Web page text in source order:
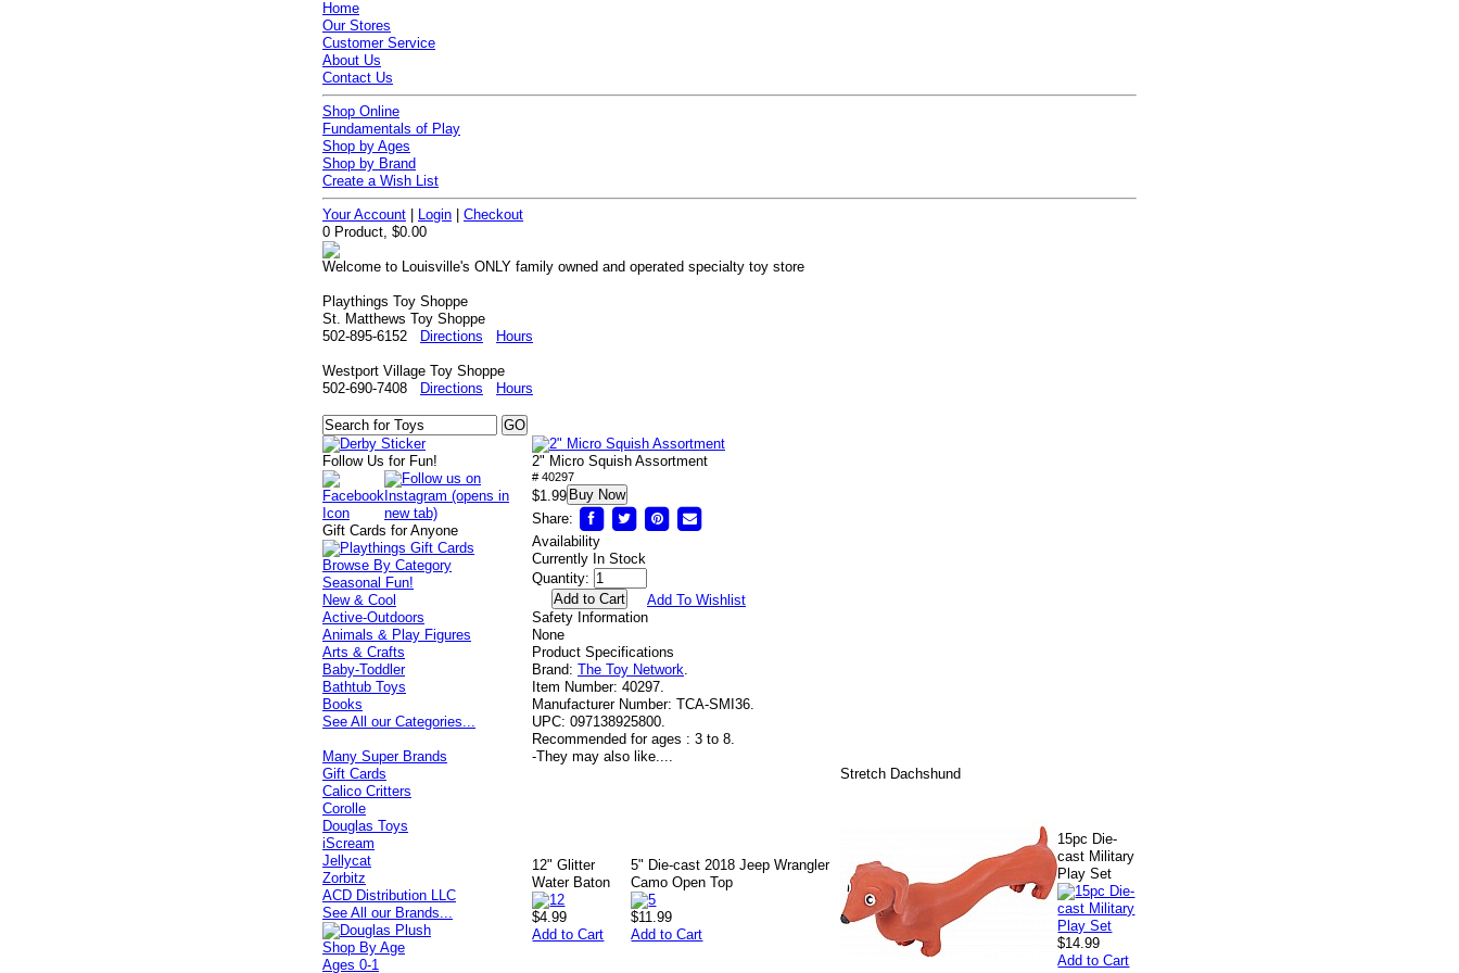
Home
Our Stores
Customer Service
About Us
Contact Us
Shop Online
Fundamentals of Play
Shop by Ages
Shop by Brand
Create a Wish List
Your Account Login |Checkout
0 Product, $0.00
Welcome to Louisville's ONLY family owned and operated specialty toy store
Playthings Toy Shoppe
St. Matthews Toy Shoppe
502-895-6152
Directions Hours
Westport Village Toy Shoppe
502-690-7408
Directions Hours
2" Micro Squish Assortment
# 40297
$1.99 Buy Now
Share:
Availability
Currently In Stock
Quantity:
Add To Wishlist
Safety Information
None
Product Specifications
Brand: The Toy Network.
Item Number: 40297.
Manufacturer Number: TCA-SMI36.
UPC: 097138925800.
Recommended for ages : 3 to 8.
-They may also like....
12" Glitter
Water Baton
$4.99
Add to Cart
5" Die-cast 2018 Jeep Wrangler
Camo Open Top
$11.99
Add to Cart
Stretch Dachshund
15pc Die-
cast Military
Play Set
$14.99
Add to Cart
Follow Us for Fun!
Gift Cards for Anyone
Browse By Category
Seasonal Fun!
New & Cool
Active-Outdoors
Animals & Play Figures
Arts & Crafts
Baby-Toddler
Bathtub Toys
Books
See All our Categories...
Many Super Brands
Gift Cards
Calico Critters
Corolle
Douglas Toys
iScream
Jellycat
Zorbitz
ACD Distribution LLC
See All our Brands...
Shop By Age
Ages 0-1